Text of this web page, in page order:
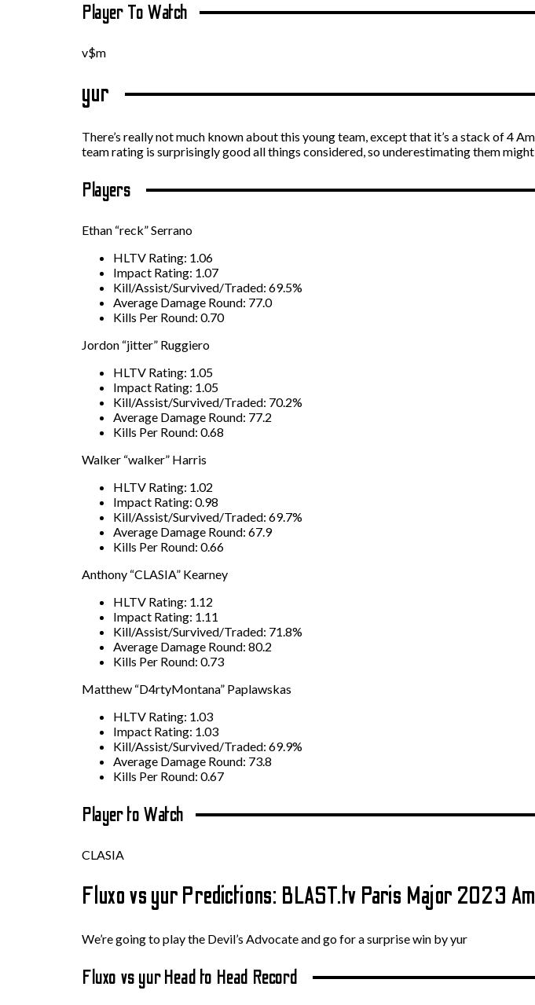
Player To Watch
v$m
yur
There’s really not much known about this young team, except that it’s a stack of 4
team rating is surprisingly good all things considered, so underestimating them
Players
Ethan “reck” Serrano
HLTV Rating: 1.06
Impact Rating: 1.07
Kill/Assist/Survived/Traded: 69.5%
Average Damage Round: 77.0
Kills Per Round: 0.70
Jordon “jitter” Ruggiero
HLTV Rating: 1.05
Impact Rating: 1.05
Kill/Assist/Survived/Traded: 70.2%
Average Damage Round: 77.2
Kills Per Round: 0.68
Walker “walker” Harris
HLTV Rating: 1.02
Impact Rating: 0.98
Kill/Assist/Survived/Traded: 69.7%
Average Damage Round: 67.9
Kills Per Round: 0.66
Anthony “CLASIA” Kearney
HLTV Rating: 1.12
Impact Rating: 1.11
Kill/Assist/Survived/Traded: 71.8%
Average Damage Round: 80.2
Kills Per Round: 0.73
Matthew “D4rtyMontana” Paplawskas
HLTV Rating: 1.03
Impact Rating: 1.03
Kill/Assist/Survived/Traded: 69.9%
Average Damage Round: 73.8
Kills Per Round: 0.67
Player to Watch
CLASIA
Fluxo vs yur Predictions: BLAST.tv Paris Major 2023
We’re going to play the Devil’s Advocate and go for a surprise win by yur
Fluxo vs yur Head to Head Record